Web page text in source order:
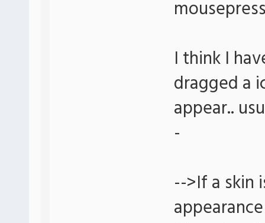
I think I
dragged a
appear..
-
-->If a skin